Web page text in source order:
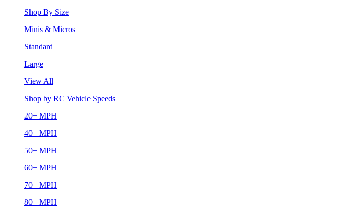
Shop By Size
Minis & Micros
Standard
Large
View All
Shop by RC Vehicle Speeds
20+ MPH
40+ MPH
50+ MPH
60+ MPH
70+ MPH
80+ MPH